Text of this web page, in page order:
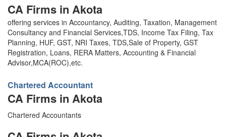
CA Firms in Akota
offering services in Accountancy, Auditing, Taxation, Management
Consultancy and Financial Services,TDS, Income Tax Filing, Tax
Planning, HUF, GST, NRI Taxes, TDS,Sale of Property, GST
Registration, Loans, RERA Matters, Accounting & Financial
Advisor,MCA(ROC),etc.
Chartered Accountant
CA Firms in Akota
Chartered Accountants